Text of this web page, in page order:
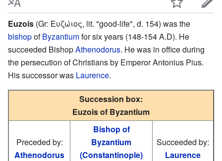
Euzois (Gr: Ευζώιος, lit. "good-life", d. 154) was the
bishopofByzantiumfor six years (148-154 A.D). He
succeeded BishopAthenodorus. He was in office during
the persecution of Christians by Emperor Antonius Pius.
His successor was Laurence.
Succession box:
Euzois of Byzantium
Preceded by:
Athenodorus
Bishop of
Byzantium
(Constantinople)
Succeeded by:
Laurence